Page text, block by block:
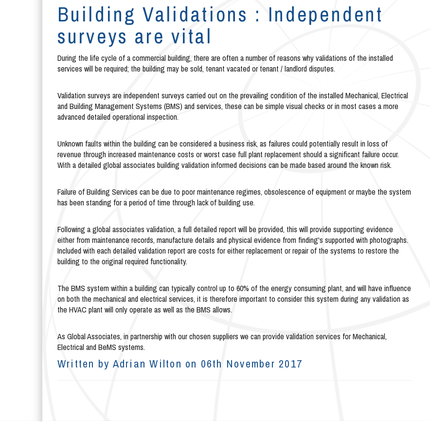
Building Validations : Independent
surveys are vital
During the life cycle of a commercial building, there are often a number of reasons why validations of the installed
services will be required; the building may be sold, tenant vacated or tenant / landlord disputes.
Validation surveys are independent surveys carried out on the prevailing condition of the installed Mechanical, Electrical
and Building Management Systems (BMS) and services, these can be simple visual checks or in most cases a more
advanced detailed operational inspection.
Unknown faults within the building can be considered a business risk, as failures could potentially result in loss of
revenue through increased maintenance costs or worst case full plant replacement should a significant failure occur.
With a detailed global associates building validation informed decisions can be made based around the known risk.
Failure of Building Services can be due to poor maintenance regimes, obsolescence of equipment or maybe the system
has been standing for a period of time through lack of building use.
Following a global associates validation, a full detailed report will be provided, this will provide supporting evidence
either from maintenance records, manufacture details and physical evidence from finding's supported with photographs.
Included with each detailed validation report are costs for either replacement or repair of the systems to restore the
building to the original required functionality.
The BMS system within a building can typically control up to 60% of the energy consuming plant, and will have influence
on both the mechanical and electrical services, it is therefore important to consider this system during any validation as
the HVAC plant will only operate as well as the BMS allows.
As Global Associates, in partnership with our chosen suppliers we can provide validation services for Mechanical,
Electrical and BeMS systems.
Written by Adrian Wilton on 06th November 2017